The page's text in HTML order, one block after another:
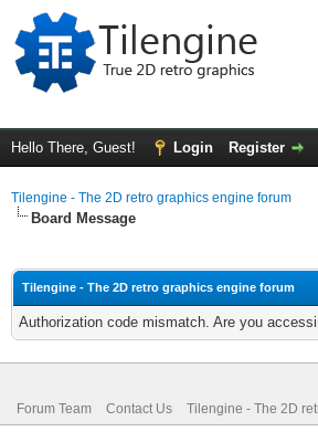
Hello There, Guest! Login Register
Tilengine - The 2D retro graphics engine forum
Board Message
Tilengine - The 2D retro graphics engine forum
Authorization code mismatch. Are you
Forum Team Contact Us Tilengine - The 2D